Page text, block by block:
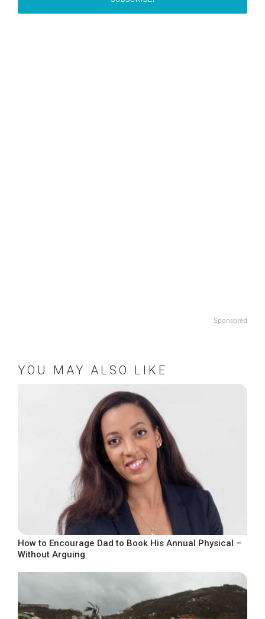
Sponsored
YOU MAY ALSO LIKE
How to Encourage Dad to Book His Annual Physical –
Without Arguing